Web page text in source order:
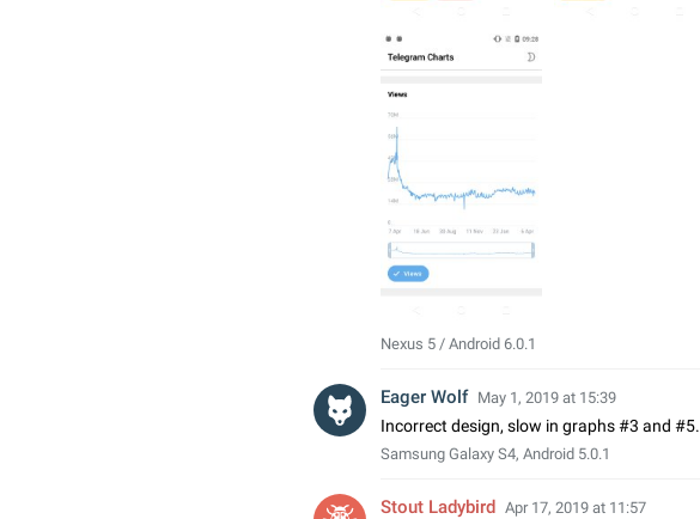
Nexus 5 / Android 6.0.1
Eager Wolf May 1, 2019 at 15:39
Incorrect design, slow in graphs #3 and #5.
Samsung Galaxy S4, Android 5.0.1
Stout Ladybird Apr 17, 2019 at 11:57